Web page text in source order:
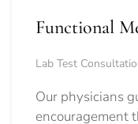
Functional
Lab Test
Our physicians
encouragement